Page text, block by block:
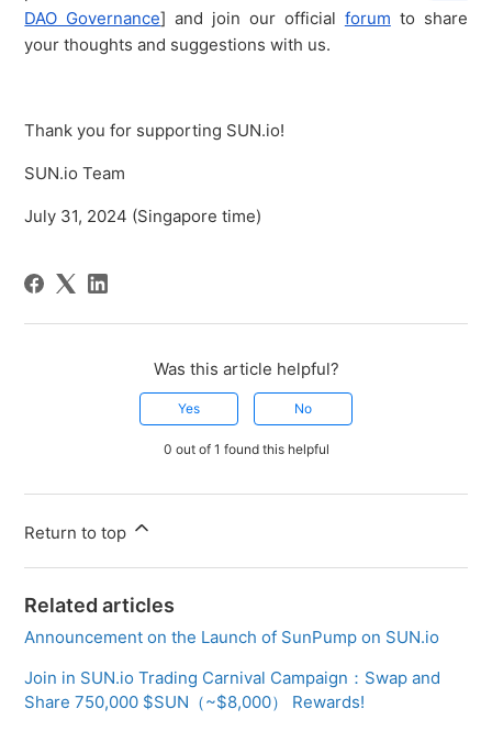
DAO Governance] and join our official forum to share
your thoughts and suggestions with us.
Thank you for supporting SUN.io!
SUN.io Team
July 31, 2024 (Singapore time)
Was this article helpful?
Yes No
0 out of 1 found this helpful
Return to top
Related articles
Announcement on the Launch of SunPump on SUN.io
Join in SUN.io Trading Carnival Campaign：Swap and
Share 750,000 $SUN（~$8,000） Rewards!